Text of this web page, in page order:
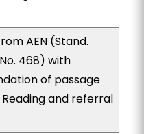
AEN (Stand.
468) with
of passage
and referral